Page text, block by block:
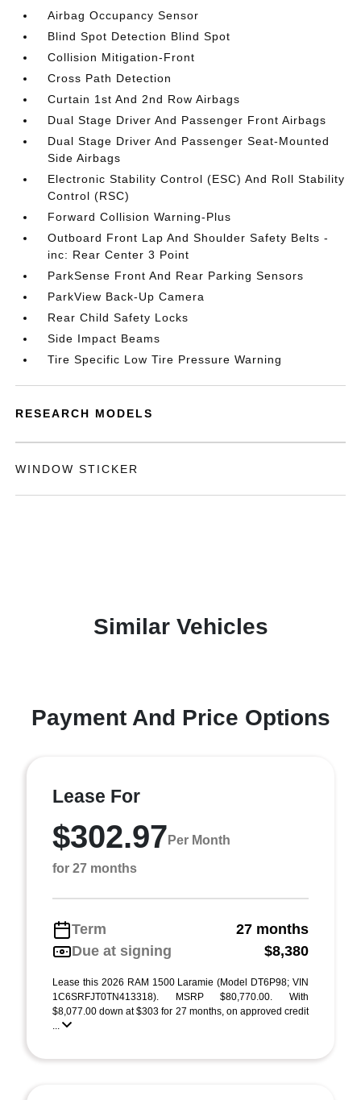
Airbag Occupancy Sensor
Blind Spot Detection Blind Spot
Collision Mitigation-Front
Cross Path Detection
Curtain 1st And 2nd Row Airbags
Dual Stage Driver And Passenger Front Airbags
Dual Stage Driver And Passenger Seat-Mounted
Side Airbags
Electronic Stability Control (ESC) And Roll Stability
Control (RSC)
Forward Collision Warning-Plus
Outboard Front Lap And Shoulder Safety Belts -
inc: Rear Center 3 Point
ParkSense Front And Rear Parking Sensors
ParkView Back-Up Camera
Rear Child Safety Locks
Side Impact Beams
Tire Specific Low Tire Pressure Warning
RESEARCH MODELS
WINDOW STICKER
Similar Vehicles
Payment And Price Options
Lease For
$302.97 Per Month
for 27 months
Term
27 months
Due at signing
$8,380
Lease this 2026 RAM 1500 Laramie (Model DT6P98; VIN
1C6SRFJT0TN413318). MSRP $80,770.00. With
$8,077.00 down at $303 for 27 months, on approved credit
...